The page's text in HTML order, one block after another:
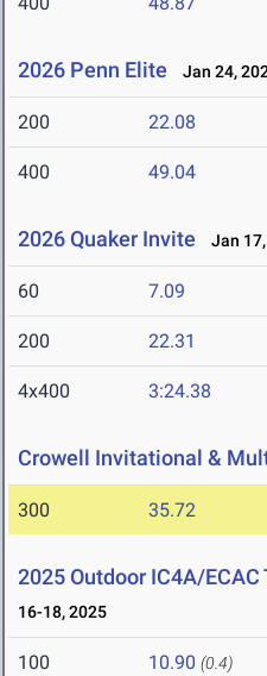
2026 Penn Elite Jan 24,
200 22.08
400 49.04
2026 Quaker Invite Jan
60 7.09
200 22.31
4x400 3:24.38
Crowell Invitational &
300 35.72
2025 Outdoor IC4A/
16-18, 2025
100 10.90 (0.4)